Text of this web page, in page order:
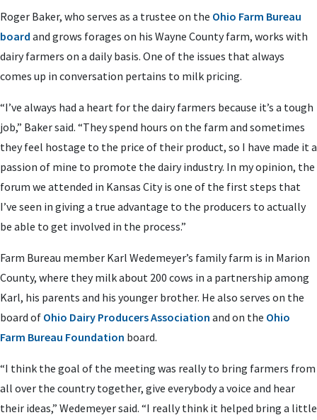
Roger Baker, who serves as a trustee on the Ohio Farm Bureau
board and grows forages on his Wayne County farm, works with
dairy farmers on a daily basis. One of the issues that always
comes up in conversation pertains to milk pricing.
“I’ve always had a heart for the dairy farmers because it’s a tough
job,” Baker said. “They spend hours on the farm and sometimes
they feel hostage to the price of their product, so I have made it a
passion of mine to promote the dairy industry. In my opinion, the
forum we attended in Kansas City is one of the first steps that
I’ve seen in giving a true advantage to the producers to actually
be able to get involved in the process.”
Farm Bureau member Karl Wedemeyer’s family farm is in Marion
County, where they milk about 200 cows in a partnership among
Karl, his parents and his younger brother. He also serves on the
board of Ohio Dairy Producers Association and on the Ohio
Farm Bureau Foundation board.
“I think the goal of the meeting was really to bring farmers from
all over the country together, give everybody a voice and hear
their ideas,” Wedemeyer said. “I really think it helped bring a little